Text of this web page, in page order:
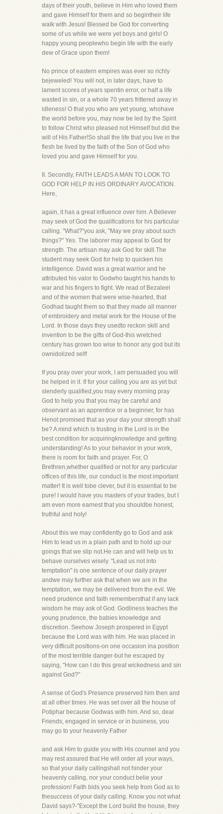
days of their youth, believe in Him who loved them
and gave Himself for them and so begintheir life
walk with Jesus! Blessed be God for converting
some of us while we were yet boys and girls! O
happy young peoplewho begin life with the early
dew of Grace upon them!
No prince of eastern empires was ever so richly
bejeweled! You will not, in later days, have to
lament scores of years spentin error, or half a life
wasted in sin, or a whole 70 years frittered away in
idleness! O that you who are yet young, whohave
the world before you, may now be led by the Spirit
to follow Christ who pleased not Himself but did the
will of His Father!So shall the life that you live in the
flesh be lived by the faith of the Son of God who
loved you and gave Himself for you.
II. Secondly, FAITH LEADS A MAN TO LOOK TO
GOD FOR HELP IN HIS ORDINARY AVOCATION.
Here,
again, it has a great influence over him. A Believer
may seek of God the qualifications for his particular
calling. "What?"you ask, "May we pray about such
things?" Yes. The laborer may appeal to God for
strength. The artisan may ask God for skill.The
student may seek God for help to quicken his
intelligence. David was a great warrior and he
attributed his valor to Godwho taught his hands to
war and his fingers to fight. We read of Bezaleel
and of the women that were wise-hearted, that
Godhad taught them so that they made all manner
of embroidery and metal work for the House of the
Lord. In those days they usedto reckon skill and
invention to be the gifts of God-this wretched
century has grown too wise to honor any god but its
ownidolized self!
If you pray over your work, I am persuaded you will
be helped in it. If for your calling you are as yet but
slenderly qualified,you may every morning pray
God to help you that you may be careful and
observant as an apprentice or a beginner, for has
Henot promised that as your day your strength shall
be? A mind which is trusting in the Lord is in the
best condition for acquiringknowledge and getting
understanding! As to your behavior in your work,
there is room for faith and prayer. For, O
Brethren,whether qualified or not for any particular
offices of this life, our conduct is the most important
matter! It is well tobe clever, but it is essential to be
pure! I would have you masters of your trades, but I
am even more earnest that you shouldbe honest,
truthful and holy!
About this we may confidently go to God and ask
Him to lead us in a plain path and to hold up our
goings that we slip not.He can and will help us to
behave ourselves wisely. "Lead us not into
temptation" is one sentence of our daily prayer
andwe may further ask that when we are in the
temptation, we may be delivered from the evil. We
need prudence and faith remembersthat if any lack
wisdom he may ask of God. Godliness teaches the
young prudence, the babies knowledge and
discretion. Seehow Joseph prospered in Egypt
because the Lord was with him. He was placed in
very difficult positions-on one occasion ina position
of the most terrible danger-but he escaped by
saying, "How can I do this great wickedness and sin
against God?"
A sense of God's Presence preserved him then and
at all other times. He was set over all the house of
Potiphar because Godwas with him. And so, dear
Friends, engaged in service or in business, you
may go to your heavenly Father
and ask Him to guide you with His counsel and you
may rest assured that He will order all your ways,
so that your daily callingshall not hinder your
heavenly calling, nor your conduct belie your
profession! Faith bids you seek help from God as to
thesuccess of your daily calling. Know you not what
David says?-"Except the Lord build the house, they